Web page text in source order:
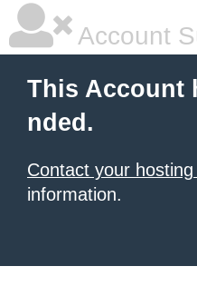
Account
This Account
nded.
Contact your
information.